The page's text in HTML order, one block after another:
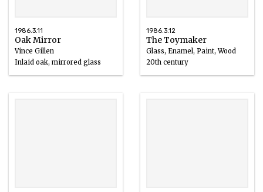
1986.3.11
Oak Mirror
Vince Gillen
Inlaid oak, mirrored glass
1980 – 1986
1986.3.12
The Toymaker
Glass, Enamel, Paint, Wood
20th century